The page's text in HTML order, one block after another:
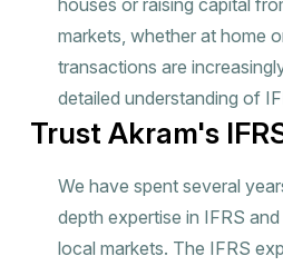
houses or raising capital
markets, whether at home
transactions are
detailed understanding of
Trust Akram's
We have spent several
depth expertise in IFRS
local markets. The IFRS